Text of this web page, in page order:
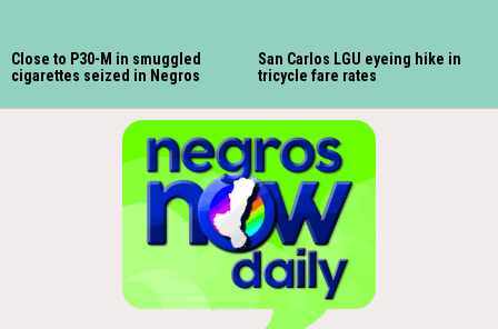
Close to P30-M in smuggled
cigarettes seized in Negros
San Carlos LGU eyeing hike in
tricycle fare rates